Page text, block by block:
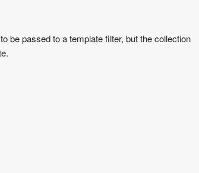
be passed to a template filter, but the collection